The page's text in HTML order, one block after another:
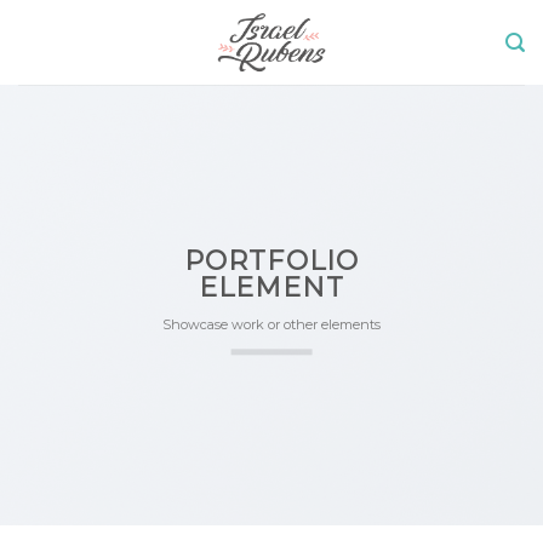
PORTFOLIO
ELEMENT
Showcase work or other elements